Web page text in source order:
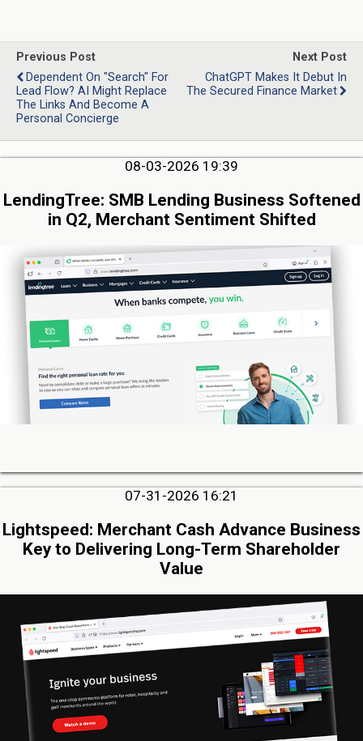
Previous Post
Dependent On "Search" For
Lead Flow? AI Might Replace
The Links And Become A
Personal Concierge
Next Post
ChatGPT Makes It Debut In
The Secured Finance Market
08-03-2026 19:39
LendingTree: SMB Lending Business Softened
in Q2, Merchant Sentiment Shifted
07-31-2026 16:21
Lightspeed: Merchant Cash Advance Business
Key to Delivering Long-Term Shareholder
Value